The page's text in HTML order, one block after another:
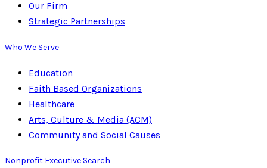
Our Firm
Strategic Partnerships
Who We Serve
Education
Faith Based Organizations
Healthcare
Arts, Culture & Media (ACM)
Community and Social Causes
Nonprofit Executive Search